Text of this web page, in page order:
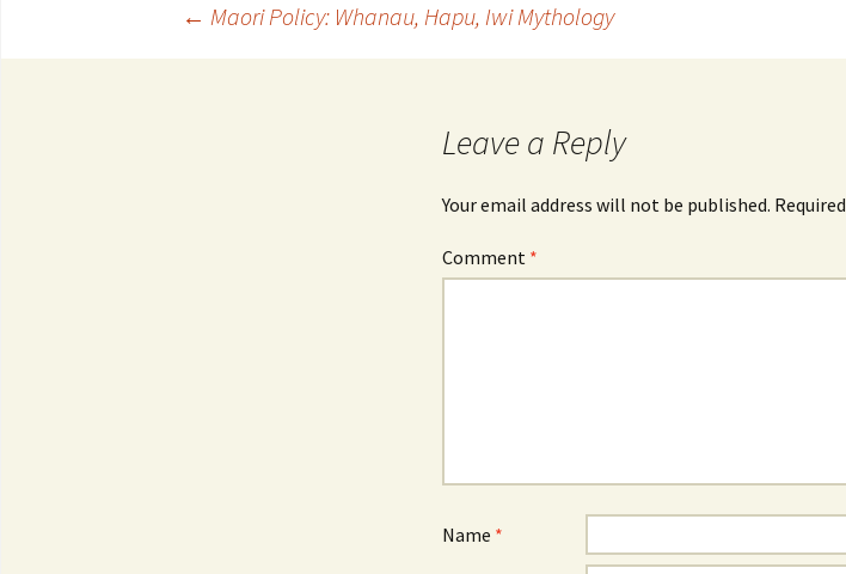
Post
← Maori Policy: Whanau, Hapu, Iwi Mythology
Leave a Reply
Your email address will not be published.
Comment *
Name *